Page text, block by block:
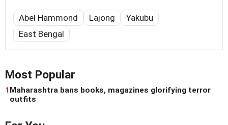
Abel Hammond Lajong
Yakubu
East Bengal
Most Popular
1Maharashtra bans books, magazines glorifying terror
outfits